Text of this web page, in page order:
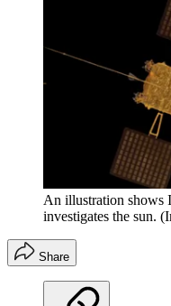
An illustration shows
investigates the sun.
Share